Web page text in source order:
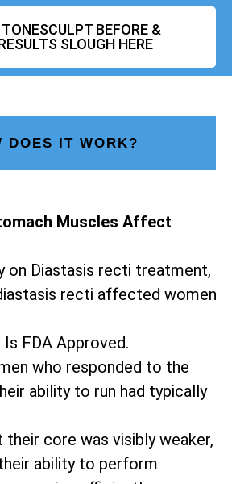
TONESCULPT BEFORE &
SLOUGH HERE
DOES IT WORK?
Muscles Affect
on Diastasis recti treatment,
recti affected women
FDA Approved.
who responded to the
ability to run had typically
core was visibly weaker,
ability to perform